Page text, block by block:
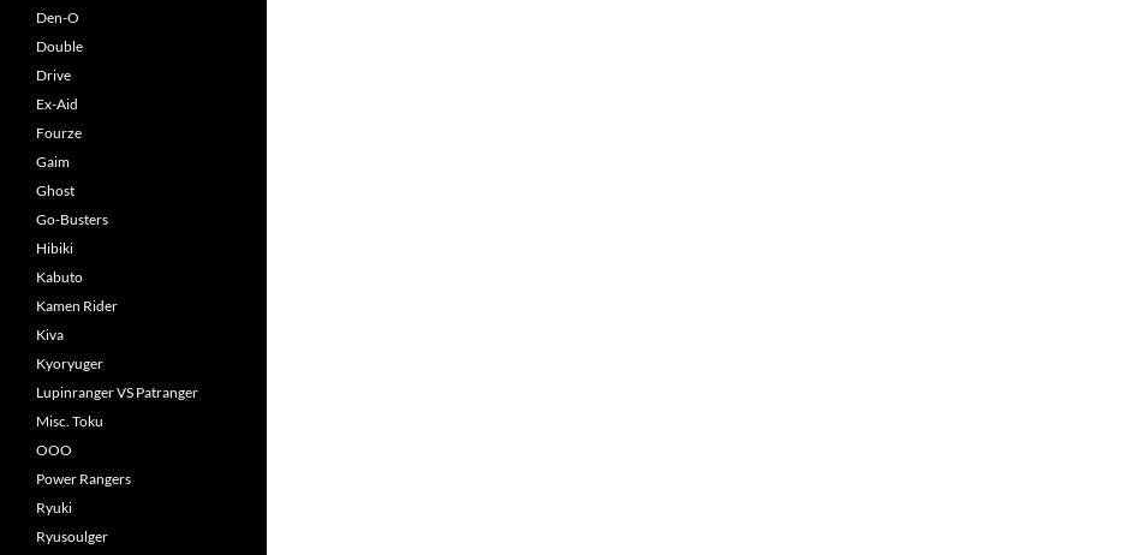
Den-O
Double
Drive
Ex-Aid
Fourze
Gaim
Ghost
Go-Busters
Hibiki
Kabuto
Kamen Rider
Kiva
Kyoryuger
Lupinranger VS Patranger
Misc. Toku
OOO
Power Rangers
Ryuki
Ryusoulger